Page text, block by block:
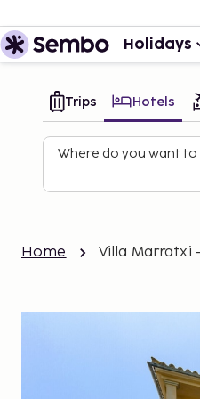
Holidays
Trips Hotels
Where do you want to
Home Villa Marratxi